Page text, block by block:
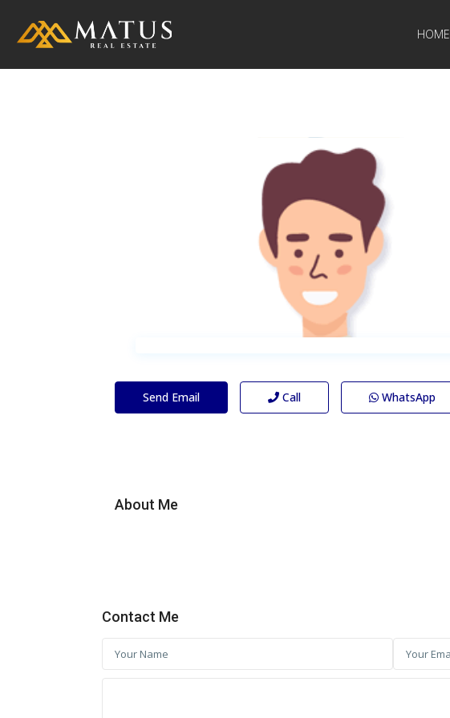
HOME
Send Email Call WhatsApp
About Me
Contact Me